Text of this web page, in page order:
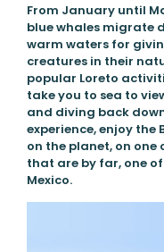
From January until
blue whales migrate
warm waters for
creatures in their
popular Loreto
take you to sea to
and diving back
experience, enjoy the
on the planet, on
that are by far, one
Mexico.